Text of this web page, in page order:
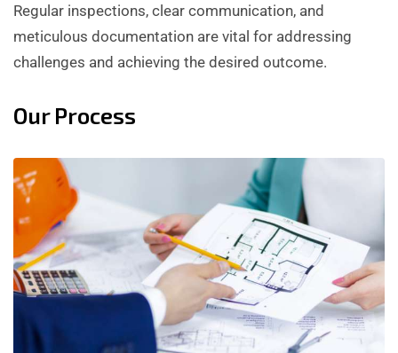
Regular inspections, clear communication, and
meticulous documentation are vital for addressing
challenges and achieving the desired outcome.
Our Process